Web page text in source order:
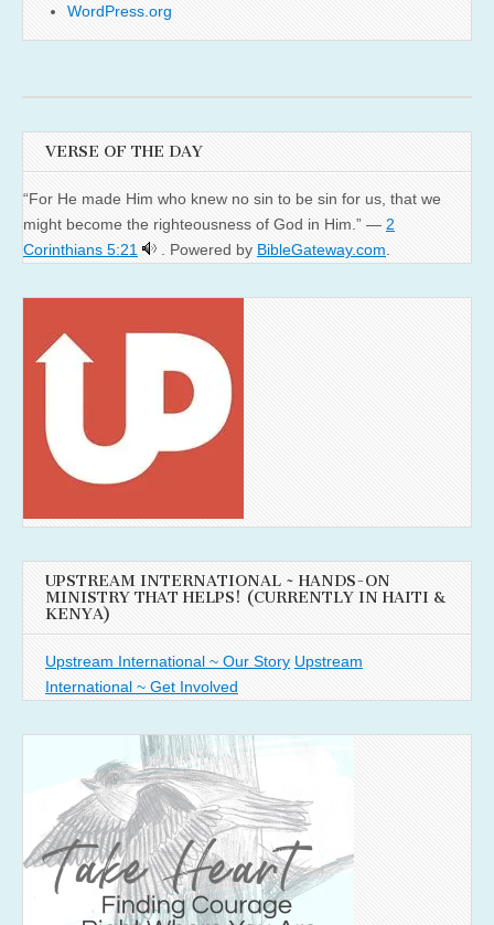
WordPress.org
VERSE OF THE DAY
“For He made Him who knew no sin to be sin for us, that we
might become the righteousness of God in Him.” — 2
Corinthians 5:21
. Powered by BibleGateway.com
UPSTREAM INTERNATIONAL ~ HANDS-ON
MINISTRY THAT HELPS! (CURRENTLY IN HAITI &
KENYA)
Upstream International ~ Our Story Upstream
International ~ Get Involved